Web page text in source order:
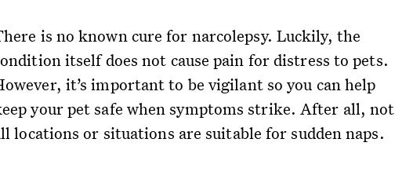
is no known cure for narcolepsy. Luckily, the
itself does not cause pain for distress to pets.
it’s important to be vigilant so you can help
your pet safe when symptoms strike. After all, not
locations or situations are suitable for sudden naps.